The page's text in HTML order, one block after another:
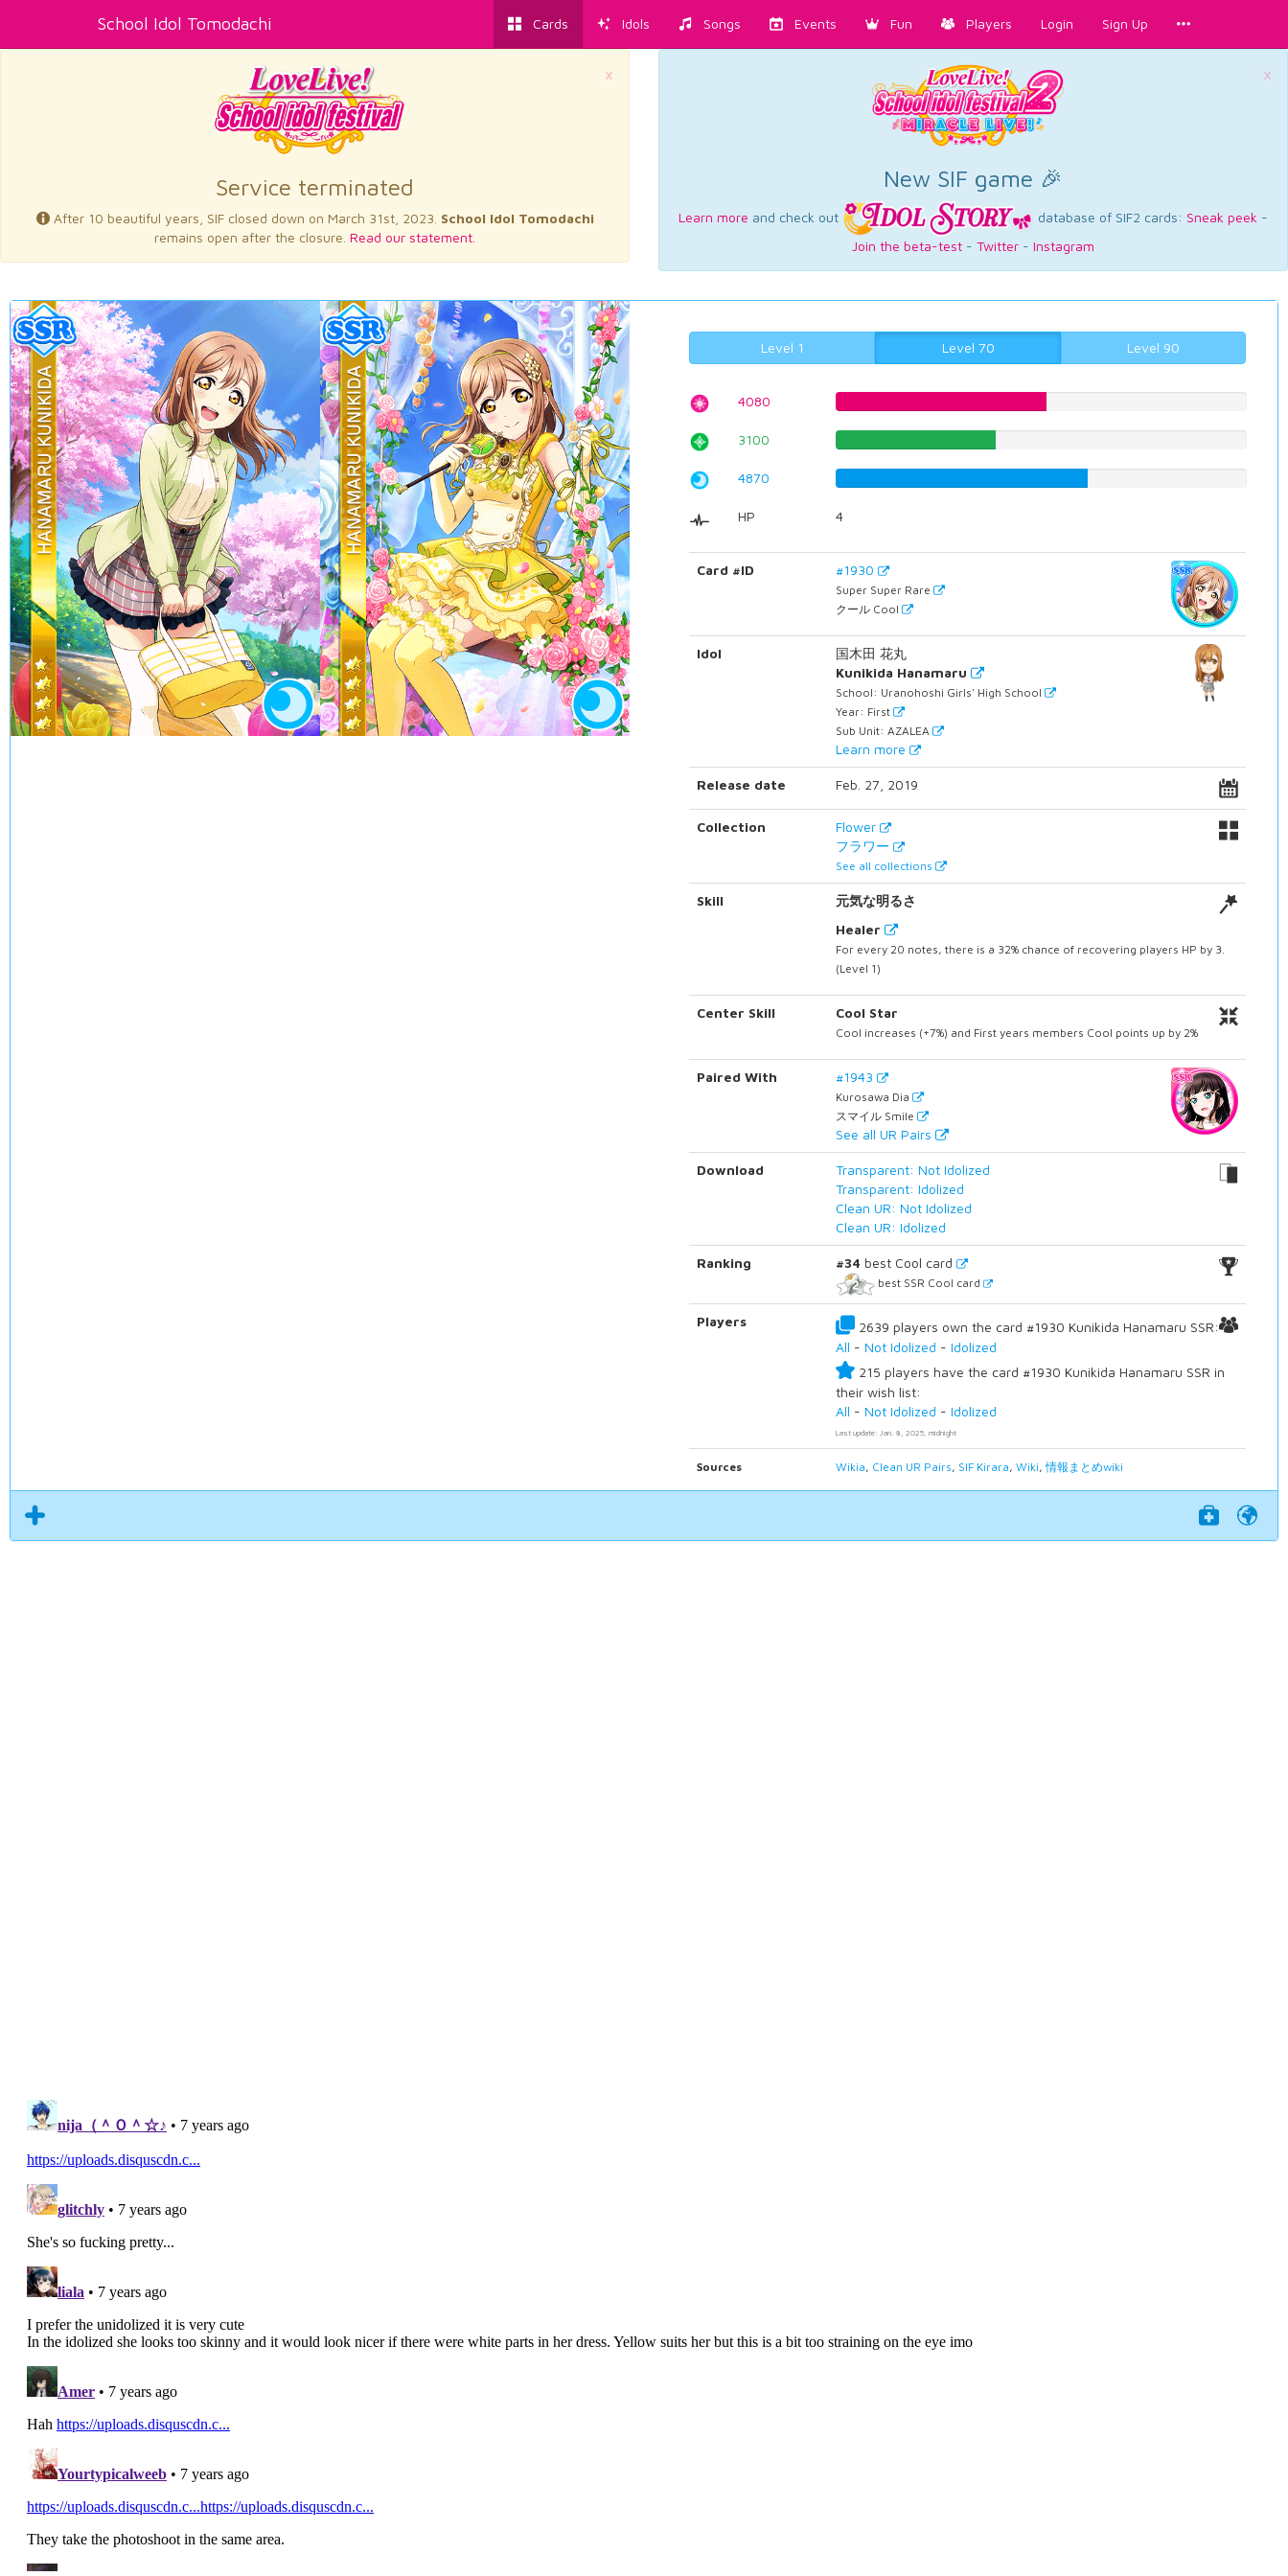
School Idol Tomodachi Cards Idols Songs Events Fun Players Login Sign Up
×
Service terminated
After 10 beautiful years, SIF closed down on March 31st, 2023. School Idol Tomodachi
remains open after the closure. Read our statement.
×
New SIF game 🎉
Learn more and check out database of SIF2 cards: Sneak peek -
Join the beta-test - Twitter - Instagram
Level 1 Level 70 Level 90
4080
3100
4870
HP 4
Card #ID #1930
Super Super Rare
クール Cool
Idol
国木田 花丸
Kunikida Hanamaru
School: Uranohoshi Girls' High School
Year: First
Sub Unit: AZALEA
Learn more
Release date Feb. 27, 2019
Collection
Flower
フラワー
See all collections
Skill
元気な明るさ
Healer
For every 20 notes, there is a 32% chance of recovering players HP by 3.
(Level 1)
Center Skill Cool Star
Cool increases (+7%) and First years members Cool points up by 2%
Paired With #1943
Kurosawa Dia
スマイル Smile
See all UR Pairs
Download
Transparent: Not Idolized
Transparent: Idolized
Clean UR: Not Idolized
Clean UR: Idolized
Ranking #34 best Cool card
best SSR Cool card
Players
2639 players own the card #1930 Kunikida Hanamaru SSR:
All -Not Idolized -Idolized
215 players have the card #1930 Kunikida Hanamaru SSR in
their wish list:
All -Not Idolized -Idolized
Last update: Jan. 8, 2025, midnight
Sources Wikia, Clean UR Pairs, SIF Kirara,Wiki,情報まとめwiki